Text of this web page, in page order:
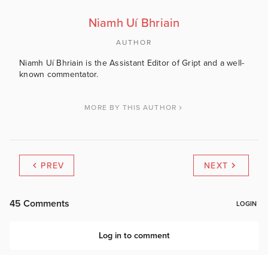
Niamh Uí Bhriain
AUTHOR
Niamh Uí Bhriain is the Assistant Editor of Gript and a well-
known commentator.
MORE BY THIS AUTHOR
PREV NEXT